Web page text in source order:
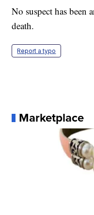
No suspect has been
death.
Report a typo
Marketplace